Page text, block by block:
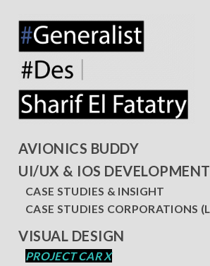
AVIONICS BUDDY
UI/UX & IOS DEVELOPMENT
CASE STUDIES & INSIGHT
CASE STUDIES CORPORATIONS
VISUAL DESIGN
PROJECT CAR X